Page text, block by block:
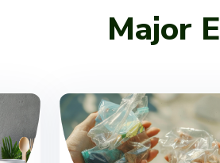
Major